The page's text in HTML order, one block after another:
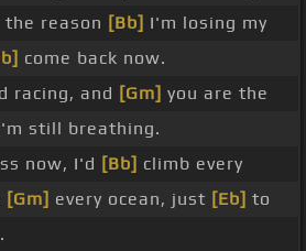
the reason [Bb] I'm losing my
come back now.
racing, and [Gm] you are the
still breathing.
now, I'd [Bb] climb every
[Gm] every ocean, just [Eb] to